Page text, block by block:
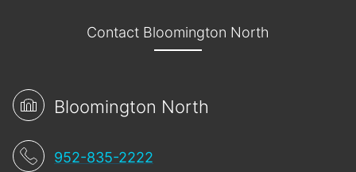
Contact Bloomington North
Bloomington North
952-835-2222